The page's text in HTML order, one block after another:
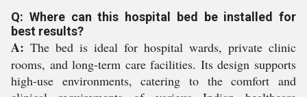
Q: Where can this hospital bed be installed for
best results?
A: The bed is ideal for hospital wards, private clinic
rooms, and long-term care facilities. Its design supports
high-use environments, catering to the comfort and